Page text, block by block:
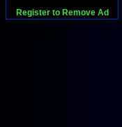
Register to Remove Ad